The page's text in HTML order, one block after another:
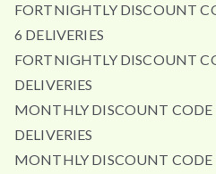
FORTNIGHTLY DISCOUNT
6 DELIVERIES
FORTNIGHTLY DISCOUNT
DELIVERIES
MONTHLY DISCOUNT
DELIVERIES
MONTHLY DISCOUNT